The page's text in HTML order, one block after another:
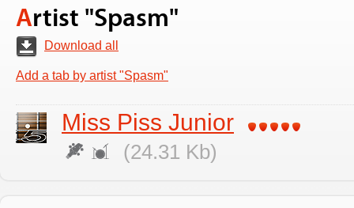
Artist "Spasm"
Download all
Add a tab by artist "Spasm"
Miss Piss Junior
(24.31 Kb)